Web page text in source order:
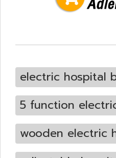
electric hospital
5 function
wooden electric